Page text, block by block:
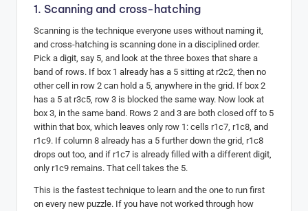
1. Scanning and cross-hatching
Scanning is the technique everyone uses without naming it,
and cross-hatching is scanning done in a disciplined order.
Pick a digit, say 5, and look at the three boxes that share a
band of rows. If box 1 already has a 5 sitting at r2c2, then no
other cell in row 2 can hold a 5, anywhere in the grid. If box 2
has a 5 at r3c5, row 3 is blocked the same way. Now look at
box 3, in the same band. Rows 2 and 3 are both closed off to 5
within that box, which leaves only row 1: cells r1c7, r1c8, and
r1c9. If column 8 already has a 5 further down the grid, r1c8
drops out too, and if r1c7 is already filled with a different digit,
only r1c9 remains. That cell takes the 5.
This is the fastest technique to learn and the one to run first
on every new puzzle. If you have not worked through how